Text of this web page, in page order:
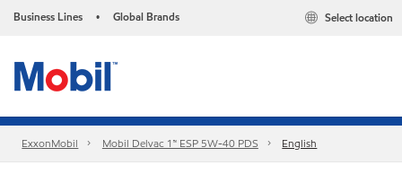
Business Lines • Global Brands Select location
ExxonMobil Mobil Delvac 1™ ESP 5W-40 PDS English